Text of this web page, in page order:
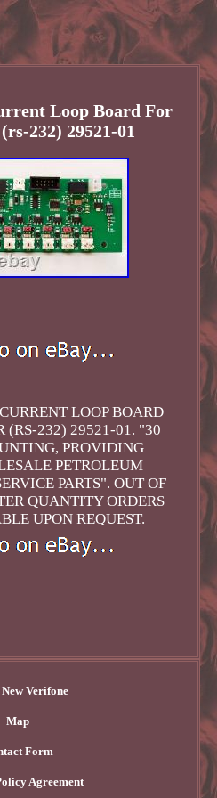
Loop Board For
232) 29521-01
LOOP BOARD
(RS-232) 29521-01. "30
PROVIDING
PETROLEUM
PARTS". OUT OF
QUANTITY ORDERS
UPON REQUEST.
Verifone
Map
Form
Agreement